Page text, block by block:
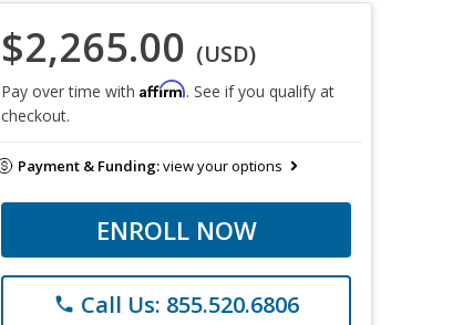
$2,265.00 (USD)
Pay over time with Affirm. See if you qualify at
checkout.
Payment & Funding:view your options
ENROLL NOW
phone Call Us: 855.520.6806